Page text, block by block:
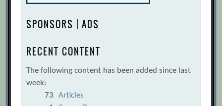
SPONSORS | ADS
RECENT CONTENT
The following content has been added since last
week:
73
Articles